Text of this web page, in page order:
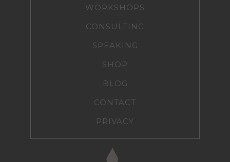
WORKSHOPS
CONSULTING
SPEAKING
SHOP
BLOG
CONTACT
PRIVACY